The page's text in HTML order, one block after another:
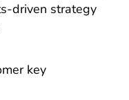
driven strategy
key